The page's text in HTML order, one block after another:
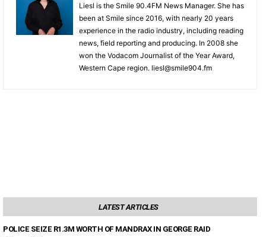
Liesl is the Smile 90.4FM News Manager. She has
been at Smile since 2016, with nearly 20 years
experience in the radio industry, including reading
news, field reporting and producing. In 2008 she
won the Vodacom Journalist of the Year Award,
Western Cape region. liesl@smile904.fm
LATEST ARTICLES
POLICE SEIZE R1.3M WORTH OF MANDRAX IN GEORGE RAID